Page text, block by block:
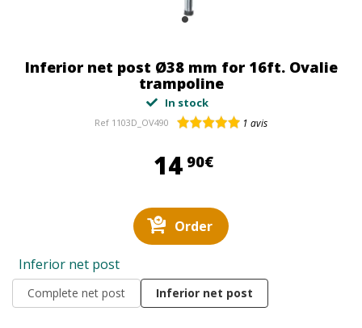
Inferior net post Ø38 mm for 16ft. Ovalie
trampoline
In stock
Ref 1103D_OV490 1 avis
14 90€14,90 €
Order
Inferior net post
Complete net post Inferior net post